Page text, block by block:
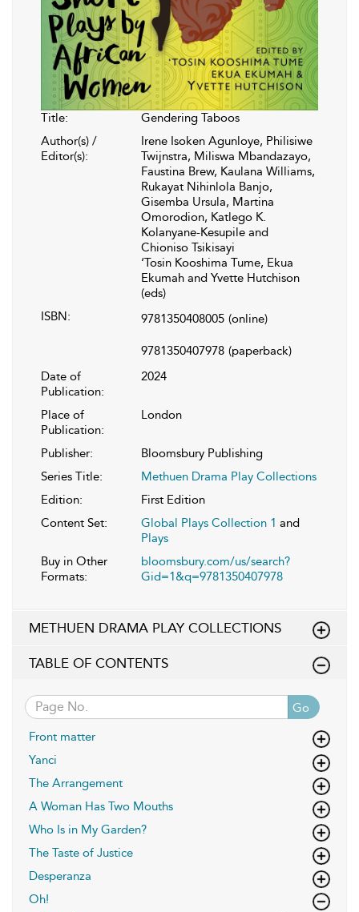
Title:
Gendering Taboos
Author(s) /
Editor(s):
Irene Isoken Agunloye, Philisiwe
Twijnstra, Miliswa Mbandazayo,
Faustina Brew, Kaulana Williams,
Rukayat Nihinlola Banjo,
Gisemba Ursula, Martina
Omorodion, Katlego K.
Kolanyane-Kesupile and
Chioniso Tsikisayi
‘Tosin Kooshima Tume, Ekua
Ekumah and Yvette Hutchison
(eds)
ISBN:
9781350408005 (online)
9781350407978 (paperback)
Date of
Publication:
2024
Place of
Publication:
London
Publisher:
Bloomsbury Publishing
Series Title:
Methuen Drama Play Collections
Edition:
First Edition
Content Set:
Global Plays Collection 1 and
Plays
Buy in Other
Formats:
bloomsbury.com/us/search?
Gid=1&q=9781350407978
METHUEN DRAMA PLAY COLLECTIONS
TABLE OF CONTENTS
Go
Front matter
Yanci
The Arrangement
A Woman Has Two Mouths
Who Is in My Garden?
The Taste of Justice
Desperanza
Oh!